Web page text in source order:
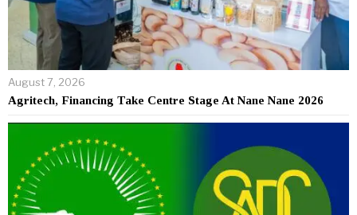
August 7, 2026
Agritech, Financing Take Centre Stage At Nane Nane 2026